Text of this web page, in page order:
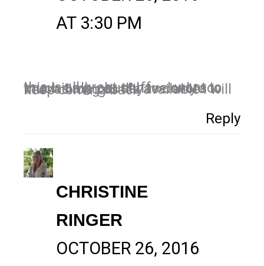
AT 3:30 PM
this is all great stuff – I want to know it all – but I have only so much time per day to devote to this. as long as it’s available i will keep coming back
Reply
CHRISTINE
RINGER
OCTOBER 26, 2016